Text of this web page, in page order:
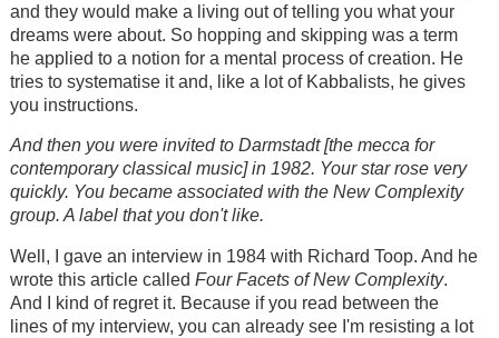
and they would make a living out of telling you what your
dreams were about. So hopping and skipping was a term
he applied to a notion for a mental process of creation. He
tries to systematise it and, like a lot of Kabbalists, he gives
you instructions.
And then you were invited to Darmstadt [the mecca for
contemporary classical music] in 1982. Your star rose very
quickly. You became associated with the New Complexity
group. A label that you don't like.
Well, I gave an interview in 1984 with Richard Toop. And he
wrote this article called Four Facets of New Complexity.
And I kind of regret it. Because if you read between the
lines of my interview, you can already see I'm resisting a lot